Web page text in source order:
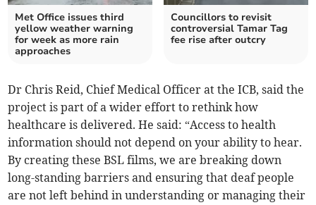
Met Office issues third
yellow weather warning
for week as more rain
approaches
Councillors to revisit
controversial Tamar Tag
fee rise after outcry
Dr Chris Reid, Chief Medical Officer at the ICB, said the
project is part of a wider effort to rethink how
healthcare is delivered. He said: “Access to health
information should not depend on your ability to hear.
By creating these BSL films, we are breaking down
long-standing barriers and ensuring that deaf people
are not left behind in understanding or managing their